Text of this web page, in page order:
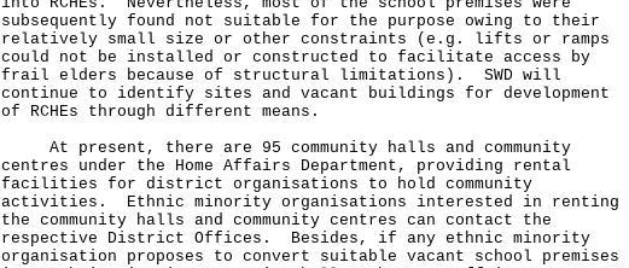
subsequently found not suitable for the purpose owing to their
relatively small size or other constraints (e.g. lifts or ramps
could not be installed or constructed to facilitate access by
frail elders because of structural limitations). SWD will
continue to identify sites and vacant buildings for development
of RCHEs through different means.
At present, there are 95 community halls and community
centres under the Home Affairs Department, providing rental
facilities for district organisations to hold community
activities. Ethnic minority organisations interested in renting
the community halls and community centres can contact the
respective District Offices. Besides, if any ethnic minority
organisation proposes to convert suitable vacant school premises